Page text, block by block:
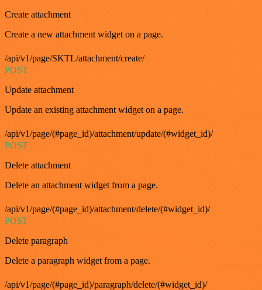
Create attachment
Create a new attachment widget on a page.
/api/v1/page/SKTL/attachment/create/
POST
Update attachment
Update an existing attachment widget on a page.
/api/v1/page/(#page_id)/attachment/update/(#widget_id)/
POST
Delete attachment
Delete an attachment widget from a page.
/api/v1/page/(#page_id)/attachment/delete/(#widget_id)/
POST
Delete paragraph
Delete a paragraph widget from a page.
/api/v1/page/(#page_id)/paragraph/delete/(#widget_id)/